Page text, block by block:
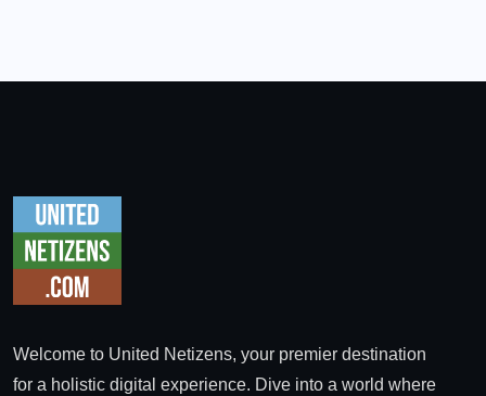
Welcome to United Netizens, your premier destination
for a holistic digital experience. Dive into a world where